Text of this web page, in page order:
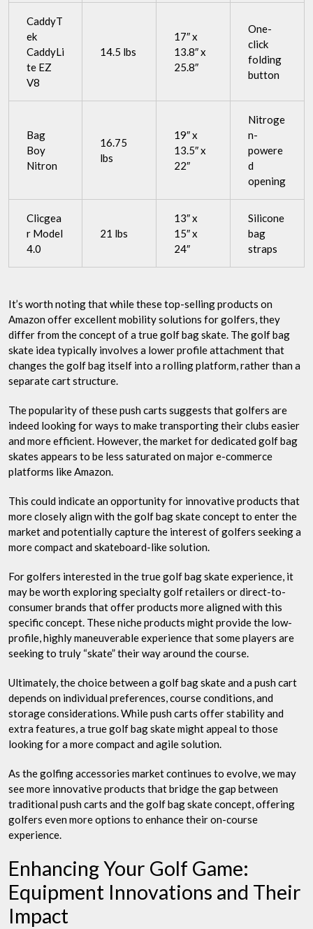
CaddyT
ek
CaddyLi
te EZ
V8
14.5 lbs
17″ x
13.8″ x
25.8″
One-
click
folding
button
Bag
Boy
Nitron
16.75
lbs
19″ x
13.5″ x
22″
Nitroge
n-
powere
d
opening
Clicgea
r Model
4.0
21 lbs
13″ x
15″ x
24″
Silicone
bag
straps
It’s worth noting that while these top-selling products on
Amazon offer excellent mobility solutions for golfers, they
differ from the concept of a true golf bag skate. The golf bag
skate idea typically involves a lower profile attachment that
changes the golf bag itself into a rolling platform, rather than a
separate cart structure.
The popularity of these push carts suggests that golfers are
indeed looking for ways to make transporting their clubs easier
and more efficient. However, the market for dedicated golf bag
skates appears to be less saturated on major e-commerce
platforms like Amazon.
This could indicate an opportunity for innovative products that
more closely align with the golf bag skate concept to enter the
market and potentially capture the interest of golfers seeking a
more compact and skateboard-like solution.
For golfers interested in the true golf bag skate experience, it
may be worth exploring specialty golf retailers or direct-to-
consumer brands that offer products more aligned with this
specific concept. These niche products might provide the low-
profile, highly maneuverable experience that some players are
seeking to truly “skate” their way around the course.
Ultimately, the choice between a golf bag skate and a push cart
depends on individual preferences, course conditions, and
storage considerations. While push carts offer stability and
extra features, a true golf bag skate might appeal to those
looking for a more compact and agile solution.
As the golfing accessories market continues to evolve, we may
see more innovative products that bridge the gap between
traditional push carts and the golf bag skate concept, offering
golfers even more options to enhance their on-course
experience.
Enhancing Your Golf Game:
Equipment Innovations and Their
Impact